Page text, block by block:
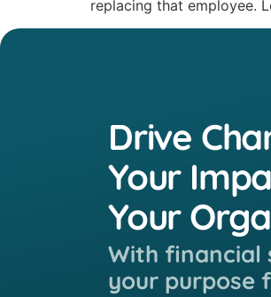
replacing that employee.
Drive
Your
Your
With financial
your purpose